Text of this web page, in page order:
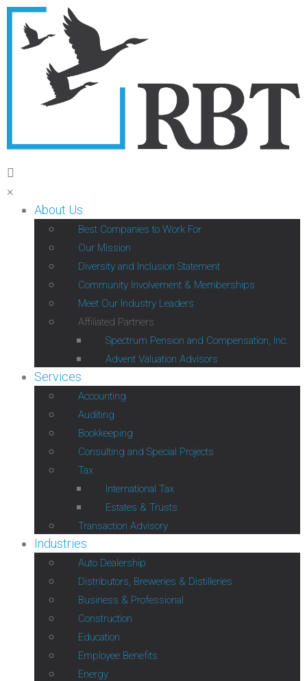
×
About Us
Best Companies to Work For
Our Mission
Diversity and Inclusion Statement
Community Involvement & Memberships
Meet Our Industry Leaders
Affiliated Partners
Spectrum Pension and Compensation, Inc.
Advent Valuation Advisors
Services
Accounting
Auditing
Bookkeeping
Consulting and Special Projects
Tax
International Tax
Estates & Trusts
Transaction Advisory
Industries
Auto Dealership
Distributors, Breweries & Distilleries
Business & Professional
Construction
Education
Employee Benefits
Energy